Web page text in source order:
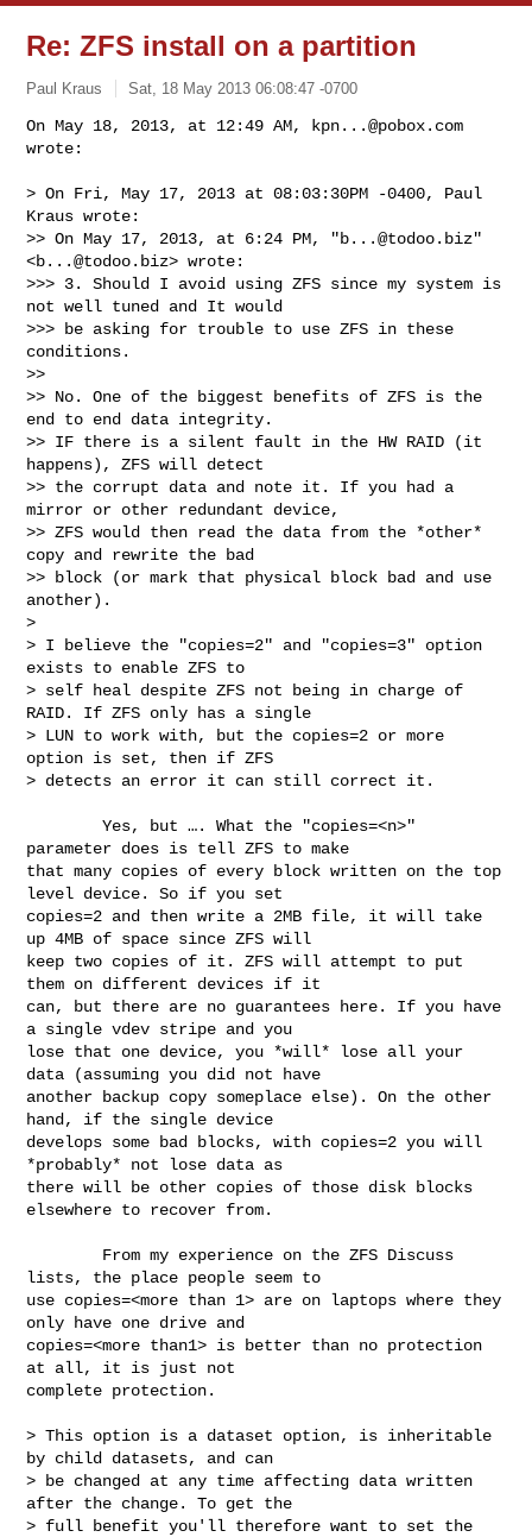
Re: ZFS install on a partition
Paul Kraus Sat, 18 May 2013 06:08:47 -0700
On May 18, 2013, at 12:49 AM,
kpn...@pobox.com
wrote:
> On Fri, May 17, 2013 at 08:03:30PM -0400, Paul
Kraus wrote:
>> On May 17, 2013, at 6:24 PM, "b...@todoo.biz"
<b...@todoo.biz> wrote:
>>> 3. Should I avoid using ZFS since my system is
not well tuned and It would
>>> be asking for trouble to use ZFS in these
conditions.
>>
>> No. One of the biggest benefits of ZFS is the
end to end data integrity.
>> IF there is a silent fault in the HW RAID (it
happens), ZFS will detect
>> the corrupt data and note it. If you had a
mirror or other redundant device,
>> ZFS would then read the data from the *other*
copy and rewrite the bad
>> block (or mark that physical block bad and use
another).
>
> I believe the "copies=2" and "copies=3" option
exists to enable ZFS to
> self heal despite ZFS not being in charge of
RAID. If ZFS only has a single
> LUN to work with, but the copies=2 or more
option is set, then if ZFS
> detects an error it can still correct it.
        Yes, but …. What the "copies=<n>"
parameter does is tell ZFS to make
that many copies of every block written on the top
level device. So if you set
copies=2 and then write a 2MB file, it will take
up 4MB of space since ZFS will
keep two copies of it. ZFS will attempt to put
them on different devices if it
can, but there are no guarantees here. If you have
a single vdev stripe and you
lose that one device, you *will* lose all your
data (assuming you did not have
another backup copy someplace else). On the other
hand, if the single device
develops some bad blocks, with copies=2 you will
*probably* not lose data as
there will be other copies of those disk blocks
elsewhere to recover from.
lists, the place people seem to
use copies=<more than 1> are on laptops where they
only have one drive and
copies=<more than1> is better than no protection
at all, it is just not
complete protection.
> This option is a dataset option, is inheritable
by child datasets, and can
> be changed at any time affecting data written
after the change. To get the
> full benefit you'll therefore want to set the